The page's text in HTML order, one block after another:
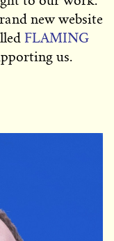
new website
FLAMING
us.